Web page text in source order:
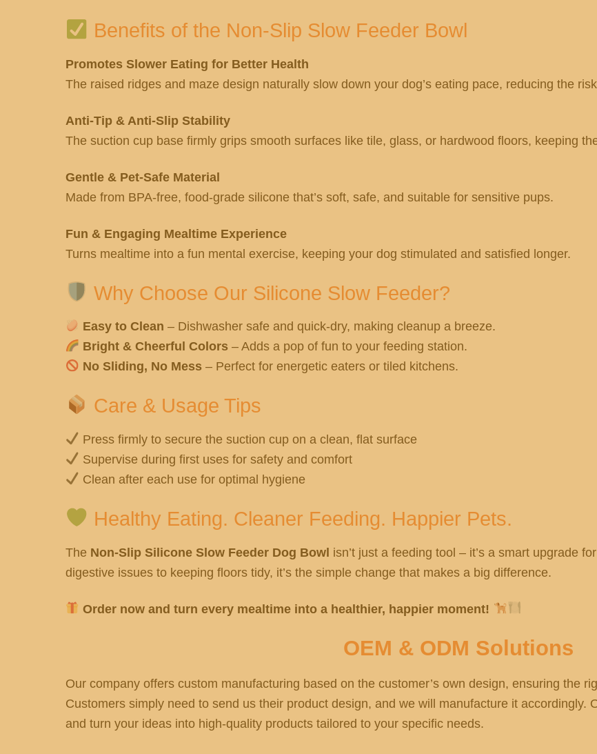
Benefits of the Non-Slip Slow Feeder Bowl
Promotes Slower Eating for Better Health
The raised ridges and maze design naturally slow down your dog’s eating pace, reducing the
Anti-Tip & Anti-Slip Stability
The suction cup base firmly grips smooth surfaces like tile, glass, or hardwood floors, keeping
Gentle & Pet-Safe Material
Made from BPA-free, food-grade silicone that’s soft, safe, and suitable for sensitive pups.
Fun & Engaging Mealtime Experience
Turns mealtime into a fun mental exercise, keeping your dog stimulated and satisfied longer.
Why Choose Our Silicone Slow Feeder?
Easy to Clean – Dishwasher safe and quick-dry, making cleanup a breeze.
Bright & Cheerful Colors – Adds a pop of fun to your feeding station.
No Sliding, No Mess – Perfect for energetic eaters or tiled kitchens.
Care & Usage Tips
Press firmly to secure the suction cup on a clean, flat surface
Supervise during first uses for safety and comfort
Clean after each use for optimal hygiene
Healthy Eating. Cleaner Feeding. Happier Pets.
The Non-Slip Silicone Slow Feeder Dog Bowl isn’t just a feeding tool – it’s a smart upgrade
digestive issues to keeping floors tidy, it’s the simple change that makes a big difference.
Order now and turn every mealtime into a healthier, happier moment!
OEM & ODM Solutions
Our company offers custom manufacturing based on the customer’s own design, ensuring the
Customers simply need to send us their product design, and we will manufacture it accordingly.
and turn your ideas into high-quality products tailored to your specific needs.